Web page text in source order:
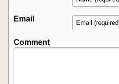
Email
Comment